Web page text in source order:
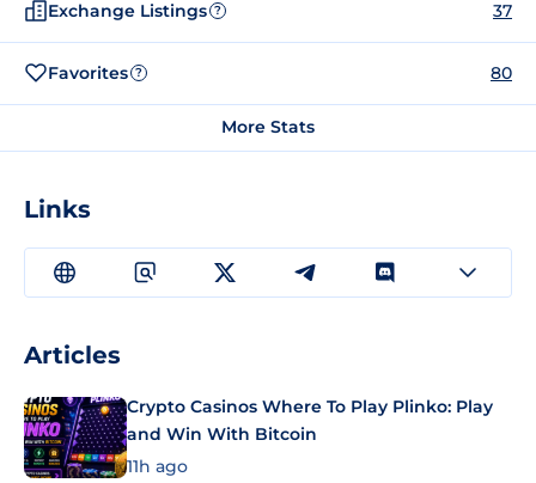
Exchange Listings ? 37
Favorites ? 80
More Stats
Links
Articles
Crypto Casinos Where To Play Plinko: Play
and Win With Bitcoin
11h ago